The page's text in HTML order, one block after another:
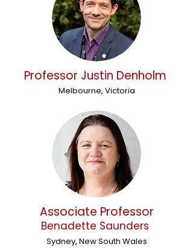
Professor Justin Denholm
Melbourne, Victoria
Associate Professor
Benadette Saunders
Sydney, New South Wales